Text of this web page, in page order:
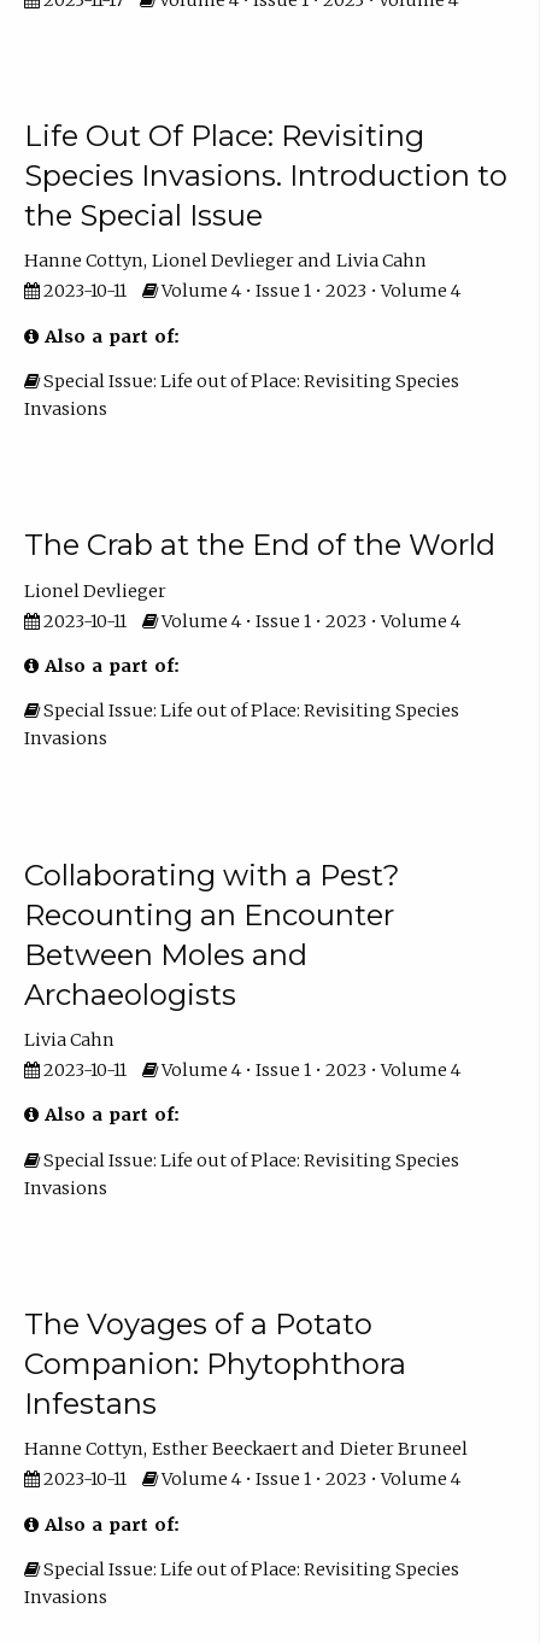
Life Out Of Place: Revisiting
Species Invasions. Introduction to
the Special Issue
Hanne Cottyn Lionel Devlieger
Livia Cahn
2023-10-11
Volume 4 • Issue 1 • 2023 • Volume 4
Also a part of:
Special Issue: Life out of Place: Revisiting Species
Invasions
The Crab at the End of the World
Lionel Devlieger
2023-10-11
Volume 4 • Issue 1 • 2023 • Volume 4
Also a part of:
Special Issue: Life out of Place: Revisiting Species
Invasions
Collaborating with a Pest?
Recounting an Encounter
Between Moles and
Archaeologists
Livia Cahn
2023-10-11
Volume 4 • Issue 1 • 2023 • Volume 4
Also a part of:
Special Issue: Life out of Place: Revisiting Species
Invasions
The Voyages of a Potato
Companion: Phytophthora
Infestans
Hanne Cottyn Esther Beeckaert
Dieter Bruneel
2023-10-11
Volume 4 • Issue 1 • 2023 • Volume 4
Also a part of:
Special Issue: Life out of Place: Revisiting Species
Invasions